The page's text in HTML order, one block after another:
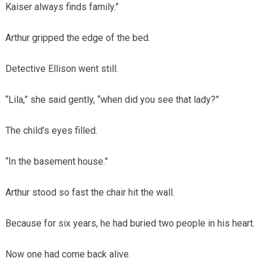
Kaiser always finds family.”
Arthur gripped the edge of the bed.
Detective Ellison went still.
“Lila,” she said gently, “when did you see that lady?”
The child’s eyes filled.
“In the basement house.”
Arthur stood so fast the chair hit the wall.
Because for six years, he had buried two people in his heart.
Now one had come back alive.